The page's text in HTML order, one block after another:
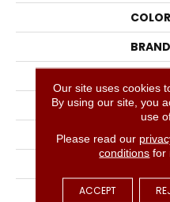
COLOR
BRAND
SURFACE TYPE
APPLICATION
FACE WEIGHT
Our site uses cookies
By using our site, you
use
Please read our
conditions for
ACCEPT